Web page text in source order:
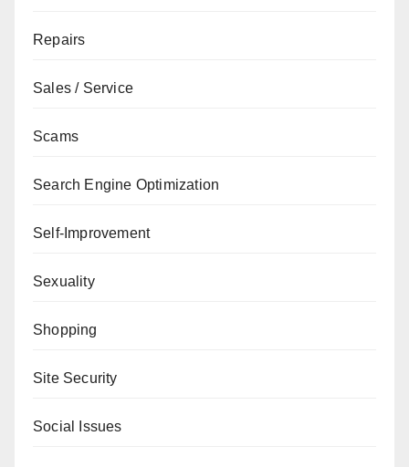
Repairs
Sales / Service
Scams
Search Engine Optimization
Self-Improvement
Sexuality
Shopping
Site Security
Social Issues